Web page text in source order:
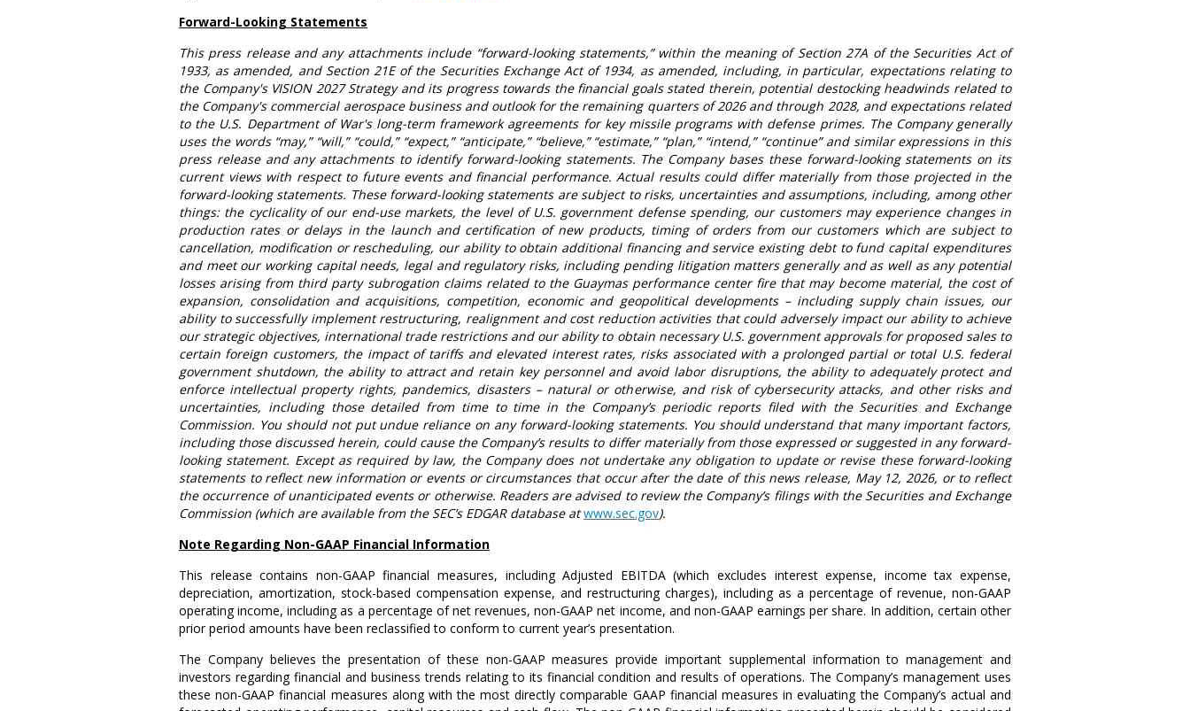
Forward-Looking Statements
This press release and any attachments include “forward-looking statements,” within the meaning of Section 27A of the Securities Act of
1933, as amended, and Section 21E of the Securities Exchange Act of 1934, as amended, including, in particular, expectations relating to
the Company's VISION 2027 Strategy and its progress towards the financial goals stated therein, potential destocking headwinds related to
the Company's commercial aerospace business and outlook for the remaining quarters of 2026 and through 2028, and expectations related
to the U.S. Department of War'slong-term framework agreements for key missile programs with defense primes. The Company generally
uses the words “may,” “will,” “could,” “expect,” “anticipate,” “believe,” “estimate,” “plan,” “intend,” “continue” and similar expressions in this
press release and any attachments to identify forward-looking statements. The Company bases these forward-looking statements on its
current views with respect to future events and financial performance. Actual results could differ materially from those projected in the
forward-looking statements. These forward-looking statements are subject to risks, uncertainties and assumptions, including, among other
things: the cyclicality of our end-use markets, the level of U.S. government defense spending, our customers may experience changes in
production rates or delays in the launch and certification of new products, timing of orders from our customers which are subject to
cancellation, modification or rescheduling, our ability to obtain additional financing and service existing debt to fund capital expenditures
and meet our working capital needs, legal and regulatory risks, including pending litigation matters generally and as well as any potential
losses arising from third party subrogation claims related to the Guaymas performance center fire that may become material, the cost of
expansion, consolidation and acquisitions, competition, economic and geopolitical developments – including supply chain issues, our
ability to successfully implement restructuring, realignment and cost reduction activities that could adversely impact our ability to achieve
our strategic objectives, international trade restrictions and our ability to obtain necessary U.S. government approvals for proposed sales to
certain foreign customers, the impact of tariffs and elevated interest rates, risks associated with a prolonged partial or total U.S. federal
government shutdown, the ability to attract and retain key personnel and avoid labor disruptions, the ability to adequately protect and
enforce intellectual property rights, pandemics, disasters – natural or otherwise, and risk of cybersecurity attacks, and other risks and
uncertainties, including those detailed from time to time in the Company’s periodic reports filed with the Securities and Exchange
Commission. You should not put undue reliance on any forward-looking statements. You should understand that many important factors,
including those discussed herein, could cause the Company’s results to differ materially from those expressed or suggested in any forward-
looking statement. Except as required by law, the Company does not undertake any obligation to update or revise these forward-looking
statements to reflect new information or events or circumstances that occur after the date of this news release, May 12, 2026, or to reflect
the occurrence of unanticipated events or otherwise. Readers are advised to review the Company’s filings with the Securities and Exchange
Commission (which are available from the SEC’s EDGAR database atwww.sec.gov).
Note Regarding Non-GAAP Financial Information
This release contains non-GAAP financial measures, including Adjusted EBITDA (which excludes interest expense, income tax expense,
depreciation, amortization, stock-based compensation expense, and restructuring charges), including as a percentage of revenue, non-GAAP
operating income, including as a percentage of net revenues, non-GAAP net income, and non-GAAP earnings per share. In addition, certain other
prior period amounts have been reclassified to conform to current year’s presentation.
The Company believes the presentation of these non-GAAP measures provide important supplemental information to management and
investors regarding financial and business trends relating to its financial condition and results of operations. The Company’s management uses
these non-GAAP financial measures along with the most directly comparable GAAP financial measures in evaluating the Company’s actual and